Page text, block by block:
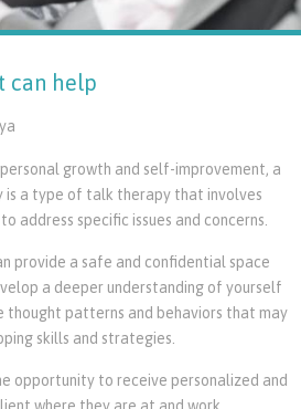
can help
growth and self-improvement, a
is a type of talk therapy that involves
specific issues and concerns.
provide a safe and confidential space
a deeper understanding of yourself
thought patterns and behaviors that may
skills and strategies.
opportunity to receive personalized and
where they are at and work